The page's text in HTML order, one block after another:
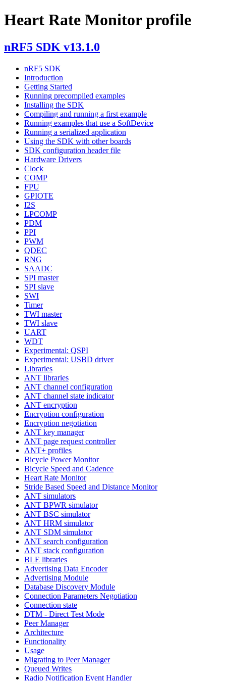
Heart Rate Monitor profile
nRF5 SDK v13.1.0
nRF5 SDK
Introduction
Getting Started
Running precompiled examples
Installing the SDK
Compiling and running a first example
Running examples that use a SoftDevice
Running a serialized application
Using the SDK with other boards
SDK configuration header file
Hardware Drivers
Clock
COMP
FPU
GPIOTE
I2S
LPCOMP
PDM
PPI
PWM
QDEC
RNG
SAADC
SPI master
SPI slave
SWI
Timer
TWI master
TWI slave
UART
WDT
Experimental: QSPI
Experimental: USBD driver
Libraries
ANT libraries
ANT channel configuration
ANT channel state indicator
ANT encryption
Encryption configuration
Encryption negotiation
ANT key manager
ANT page request controller
ANT+ profiles
Bicycle Power Monitor
Bicycle Speed and Cadence
Heart Rate Monitor
Stride Based Speed and Distance Monitor
ANT simulators
ANT BPWR simulator
ANT BSC simulator
ANT HRM simulator
ANT SDM simulator
ANT search configuration
ANT stack configuration
BLE libraries
Advertising Data Encoder
Advertising Module
Database Discovery Module
Connection Parameters Negotiation
Connection state
DTM - Direct Test Mode
Peer Manager
Architecture
Functionality
Usage
Migrating to Peer Manager
Queued Writes
Radio Notification Event Handler